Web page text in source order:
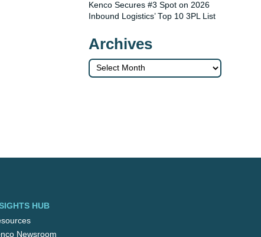
Kenco Secures #3 Spot on 2026
Inbound Logistics’ Top 10 3PL List
Archives
Archives
HUB
Newsroom